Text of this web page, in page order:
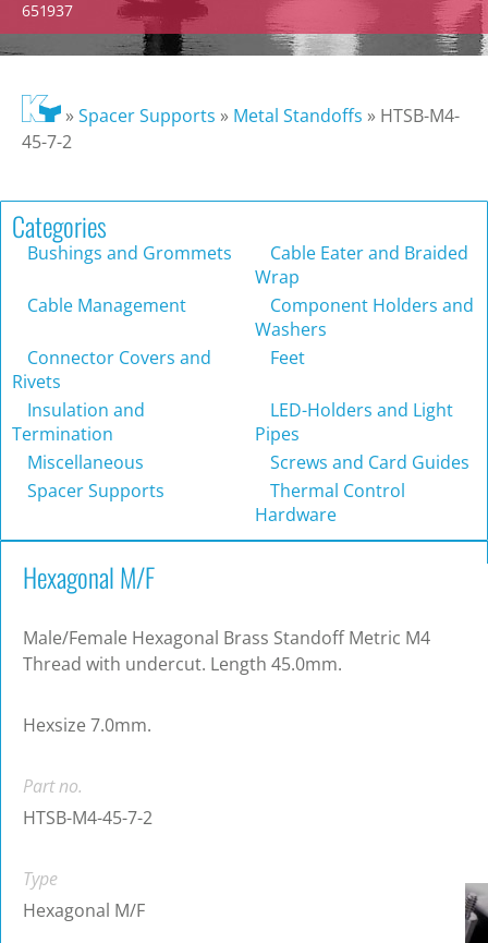
651937
»Spacer Supports » Metal Standoffs » HTSB-M4-
45-7-2
Categories
Bushings and Grommets
Cable Eater and Braided
Wrap
Cable Management
Component Holders and
Washers
Connector Covers and
Rivets
Feet
Insulation and
Termination
LED-Holders and Light
Pipes
Miscellaneous
Screws and Card Guides
Spacer Supports
Thermal Control
Hardware
Hexagonal M/F
Male/Female Hexagonal Brass Standoff Metric M4
Thread with undercut. Length 45.0mm.
Hexsize 7.0mm.
Part no.
HTSB-M4-45-7-2
Type
Hexagonal M/F